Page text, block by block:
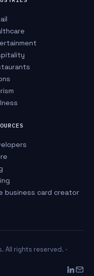
business card creator
All rights reserved. ·